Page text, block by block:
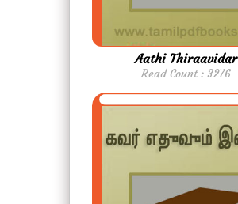
Aathi Thiraavidar
Read Count : 3276